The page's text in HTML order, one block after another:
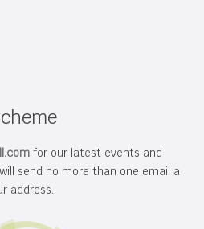
for our latest events and
send no more than one email a
address.